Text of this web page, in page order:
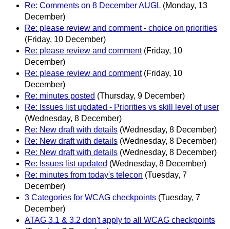
Re: Comments on 8 December AUGL (Monday, 13
December)
Re: please review and comment - choice on priorities
(Friday, 10 December)
Re: please review and comment (Friday, 10
December)
Re: please review and comment (Friday, 10
December)
Re: minutes posted (Thursday, 9 December)
Re: Issues list updated - Priorities vs skill level of user
(Wednesday, 8 December)
Re: New draft with details (Wednesday, 8 December)
Re: New draft with details (Wednesday, 8 December)
Re: New draft with details (Wednesday, 8 December)
Re: Issues list updated (Wednesday, 8 December)
Re: minutes from today's telecon (Tuesday, 7
December)
3 Categories for WCAG checkpoints (Tuesday, 7
December)
ATAG 3.1 & 3.2 don't apply to all WCAG checkpoints